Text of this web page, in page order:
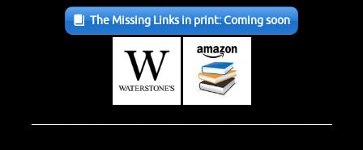
The Missing Links in print: Coming soon